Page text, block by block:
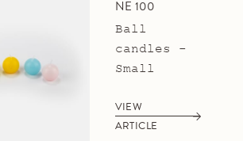
NE 100
Ball
candles -
Small
VIEW
ARTICLE